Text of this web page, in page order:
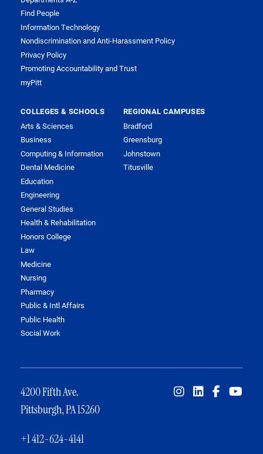
Find People
Information Technology
Nondiscrimination and Anti-Harassment Policy
Privacy Policy
Promoting Accountability and Trust
myPitt
COLLEGES & SCHOOLS
Arts & Sciences
Business
Computing & Information
Dental Medicine
Education
Engineering
General Studies
Health & Rehabilitation
Honors College
Law
Medicine
Nursing
Pharmacy
Public & Intl Affairs
Public Health
Social Work
REGIONAL CAMPUSES
Bradford
Greensburg
Johnstown
Titusville
4200 Fifth Ave.
Pittsburgh, PA 15260
+1 412-624-4141